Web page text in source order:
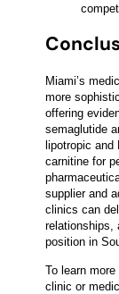
Miami’s
more
offering
semaglutide
lipotropic and
carnitine for
supplier and
clinics can
relationships,
position in
To learn
clinic or